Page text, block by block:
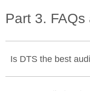
Part 3.
Is DTS the best